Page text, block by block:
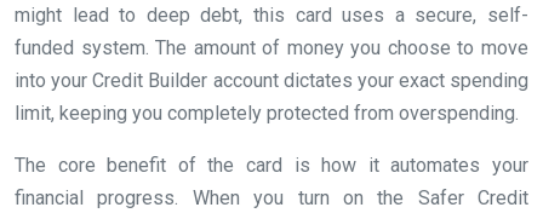
might lead to deep debt, this card uses a secure, self-
funded system. The amount of money you choose to move
into your Credit Builder account dictates your exact spending
limit, keeping you completely protected from overspending.
The core benefit of the card is how it automates your
financial progress. When you turn on the Safer Credit